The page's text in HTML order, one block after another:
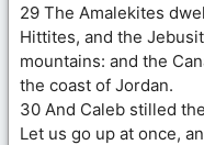
29 The Amalekites
Hittites, and the
mountains: and the
the coast of Jordan.
30 And Caleb stilled
Let us go up at once,